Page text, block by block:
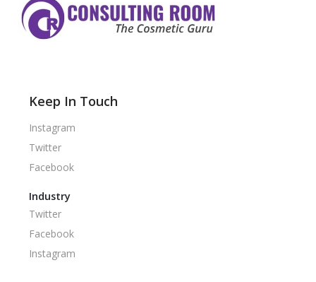
Keep In Touch
Instagram
Twitter
Facebook
Industry
Twitter
Facebook
Instagram